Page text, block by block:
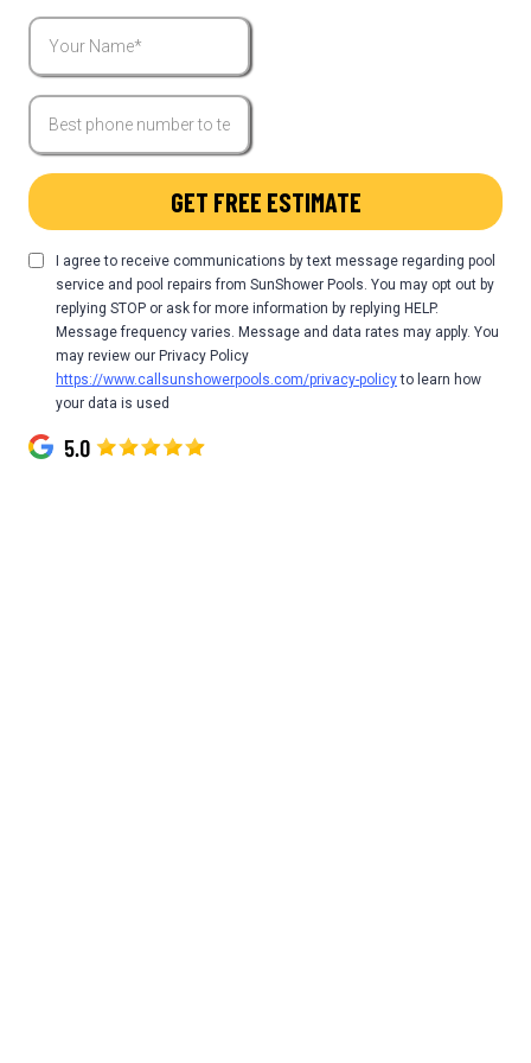
GET FREE ESTIMATE
I agree to receive communications by text message regarding pool
service and pool repairs from SunShower Pools. You may opt out by
replying STOP or ask for more information by replying HELP.
Message frequency varies. Message and data rates may apply. You
may review our Privacy Policy
https://www.callsunshowerpools.com/privacy-policyto learn how
your data is used